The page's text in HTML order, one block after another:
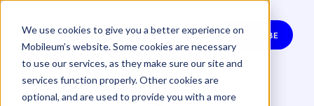
We use cookies to give you a better experience on
Mobileum’s website. Some cookies are necessary
to use our services, as they make sure our site and
services function properly. Other cookies are
optional, and are used to provide you with a more
SUBSCRIBE